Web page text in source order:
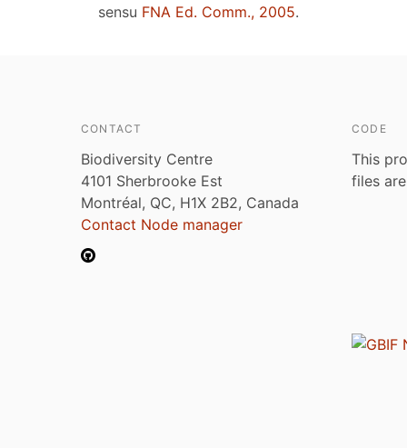
sensu FNA Ed. Comm., 2005.
CONTACT
Biodiversity Centre
4101 Sherbrooke Est
Montréal, QC, H1X 2B2, Canada
Contact Node manager
CODE
This
files